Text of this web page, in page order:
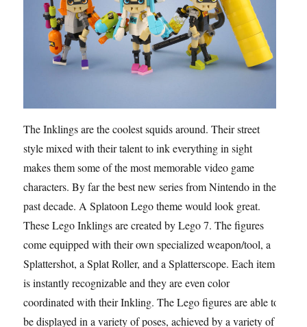
The Inklings are the coolest squids around. Their street
style mixed with their talent to ink everything in sight
makes them some of the most memorable video game
characters. By far the best new series from Nintendo in the
past decade. A Splatoon Lego theme would look great.
These Lego Inklings are created by Lego 7. The figures
come equipped with their own specialized weapon/tool, a
Splattershot, a Splat Roller, and a Splatterscope. Each item
is instantly recognizable and they are even color
coordinated with their Inkling. The Lego figures are able to
be displayed in a variety of poses, achieved by a variety of